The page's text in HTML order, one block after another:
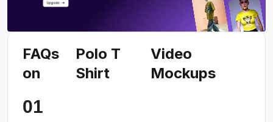
FAQs
on
Polo T
Shirt
Video
Mockups